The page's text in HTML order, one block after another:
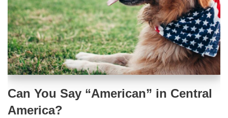
Can You Say “American” in Central
America?